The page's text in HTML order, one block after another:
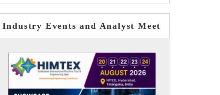
Industry Events and Analyst Meet